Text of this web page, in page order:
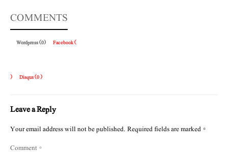
COMMENTS
Wordpress (0) Facebook (
) Disqus (0)
Leave a Reply
Your email address will not be published.Required fields are marked*
Comment*